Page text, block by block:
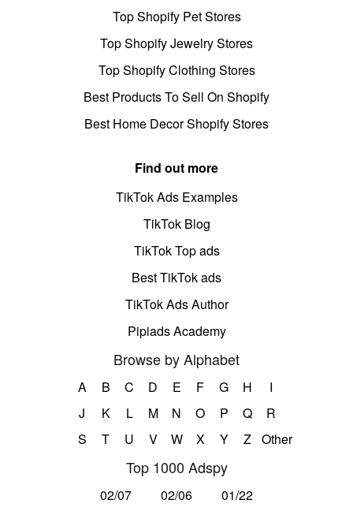
Top Shopify Pet Stores
Top Shopify Jewelry Stores
Top Shopify Clothing Stores
Best Products To Sell On Shopify
Best Home Decor Shopify Stores
Find out more
TikTok Ads Examples
TikTok Blog
TikTok Top ads
Best TikTok ads
TikTok Ads Author
Pipiads Academy
Browse by Alphabet
A B C D E F G H
I
J
K L M N O P Q
R
S
T U V W X Y Z Other
Top 1000 Adspy
02/07 02/06
01/22